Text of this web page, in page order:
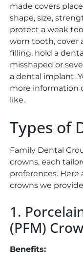
made covers
shape, size,
protect a weak
worn tooth, cover
filling, hold a
misshaped or
a dental implant.
more information
like.
Types of
Family Dental
crowns, each
preferences.
crowns we
1.
(PFM)
Benefits: